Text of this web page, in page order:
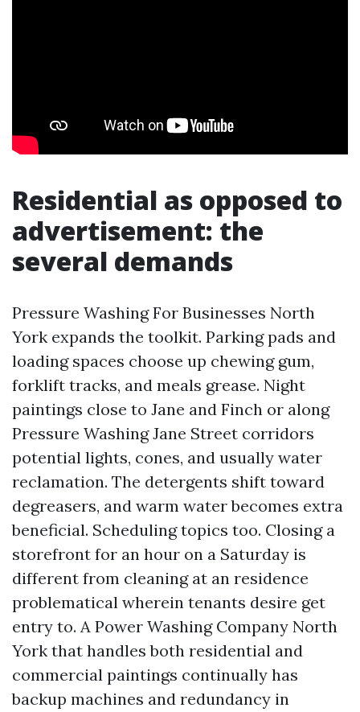
Residential as opposed to
advertisement: the
several demands
Pressure Washing For Businesses North
York expands the toolkit. Parking pads and
loading spaces choose up chewing gum,
forklift tracks, and meals grease. Night
paintings close to Jane and Finch or along
Pressure Washing Jane Street corridors
potential lights, cones, and usually water
reclamation. The detergents shift toward
degreasers, and warm water becomes extra
beneficial. Scheduling topics too. Closing a
storefront for an hour on a Saturday is
different from cleaning at an residence
problematical wherein tenants desire get
entry to. A Power Washing Company North
York that handles both residential and
commercial paintings continually has
backup machines and redundancy in